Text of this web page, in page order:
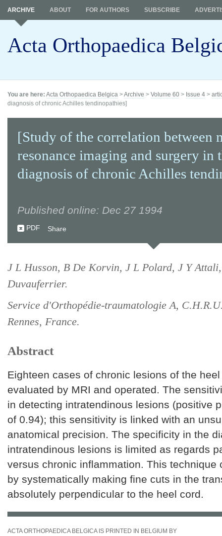
Acta Orthopaedica
ARCHIVE ABOUT FOR AUTHORS SUBSCRIBE
You are here: Acta Orthopaedica Belgica >Archive > Volume 60 > Issue 4 >
diagnosis of chronic Achilles tendinopathies]
[Study of the correlation between
resonance imaging and surgery in
diagnosis of chronic Achilles
Published online: Dec 27 1994
PDF Share
J L Husson, B De Korvin, J L Polard, J Y
Duvauferrier.
Service d'Orthopédie-traumatologie A,
Rennes, France.
Abstract
Eighteen cases of chronic lesions of the
evaluated by MRI and operated. The
in detecting intratendinous lesions (positive
of 0.94); this sensitivity is linked with an
anatomical precision. The specificity in the
intratendinous lesions is limited as regards
versus chronic inflammation. This technique
by systematically making fine cuts in the
absolutely perpendicular to the heel cord.
ACTA ORTHOPAEDICA BELGICA IS PRINTED IN BELGIUM BY